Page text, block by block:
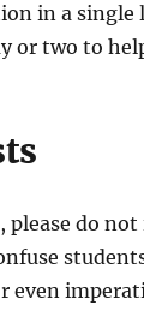
in a single
or two to
do
even